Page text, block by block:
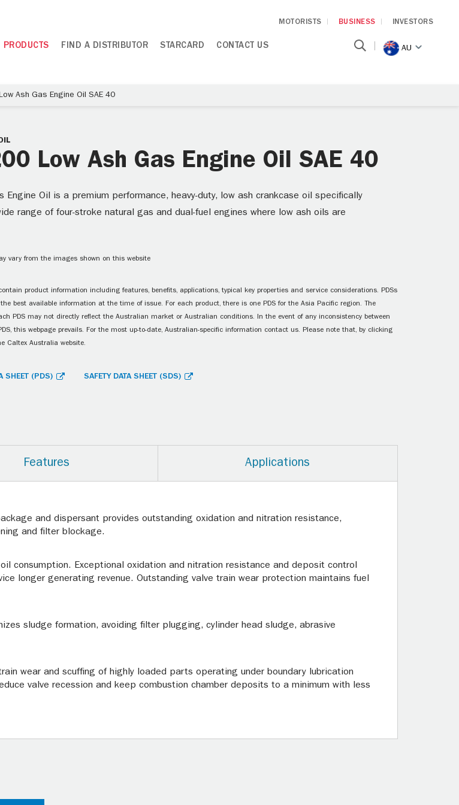
MOTORISTS BUSINESS INVESTORS
PRODUCTS FIND A DISTRIBUTOR STARCARD CONTACT US AU
Ash Gas Engine Oil SAE 40
Low Ash Gas Engine Oil SAE 40
Engine Oil is a premium performance, heavy-duty, low ash crankcase oil specifically
range of four-stroke natural gas and dual-fuel engines where low ash oils are
vary from the images shown on this website
product information including features, benefits, applications, typical key properties and service considerations. PDSs
best available information at the time of issue. For each product, there is one PDS for the Asia Pacific region. The
PDS may not directly reflect the Australian market or Australian conditions. In the event of any inconsistency between
this webpage prevails. For the most up-to-date, Australian-specific information contact us. Please note that, by clicking
Caltex Australia website.
SHEET (PDS) SAFETY DATA SHEET (SDS)
Features Applications
and dispersant provides outstanding oxidation and nitration resistance,
and filter blockage.
consumption. Exceptional oxidation and nitration resistance and deposit control
longer generating revenue. Outstanding valve train wear protection maintains fuel
sludge formation, avoiding filter plugging, cylinder head sludge, abrasive
wear and scuffing of highly loaded parts operating under boundary lubrication
valve recession and keep combustion chamber deposits to a minimum with less